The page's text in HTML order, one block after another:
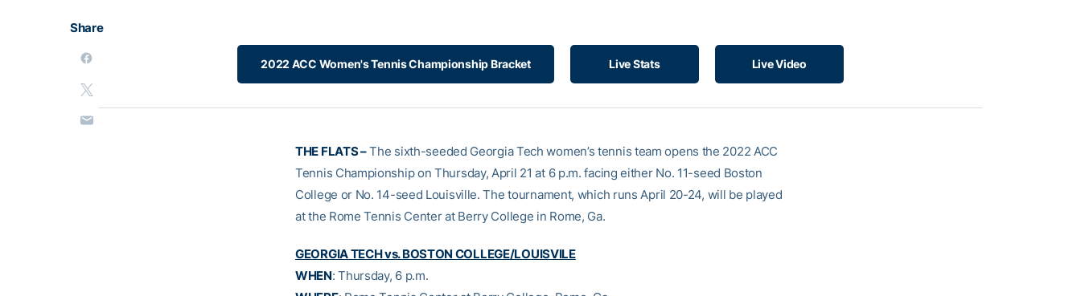
Share
2022 ACC Women's Tennis Championship Bracket Live Stats Live Video
THE FLATS –The sixth-seeded Georgia Tech women’s tennis team opens the 2022 ACC
Tennis Championship on Thursday, April 21 at 6 p.m. facing either No. 11-seed Boston
College or No. 14-seed Louisville. The tournament, which runs April 20-24, will be played
at the Rome Tennis Center at Berry College in Rome, Ga.
GEORGIA TECH vs. BOSTON COLLEGE/LOUISVILE
WHEN: Thursday, 6 p.m.